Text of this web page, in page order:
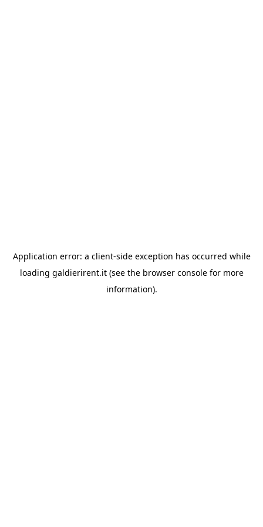
Application error: a client-side exception has occurred while
loading galdierirent.it(see the browser consolefor more
information).